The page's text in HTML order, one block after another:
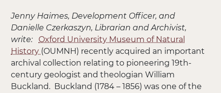
Jenny Haimes, Development Officer, and
Danielle Czerkaszyn, Librarian and Archivist,
write:
Oxford University Museum of Natural
History (OUMNH) recently acquired an important
archival collection relating to pioneering 19th-
century geologist and theologian William
Buckland. Buckland (1784 – 1856) was one of the